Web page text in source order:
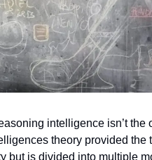
intelligence isn’t the
theory provided the
but is divided into multiple